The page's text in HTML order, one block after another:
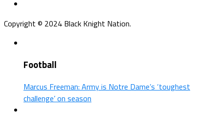
Copyright © 2024 Black Knight Nation.
Football
Marcus Freeman: Army is Notre Dame’s ‘toughest
challenge’ on season